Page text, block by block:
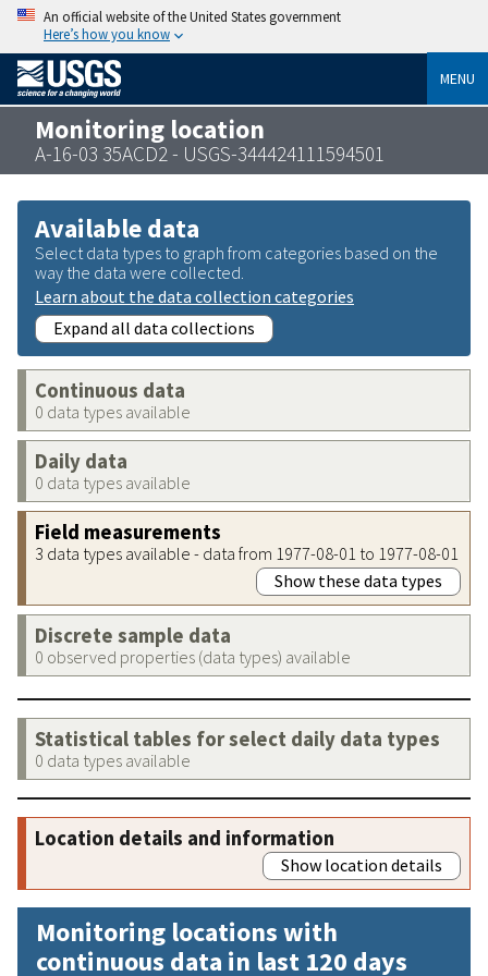
An official website of the United States government
Here’s how you know
MENU
Monitoring location
A-16-03 35ACD2 - USGS-344424111594501
Available data
Select data types to graph from categories based on the
way the data were collected.
Learn about the data collection categories
Expand all data collections
Continuous data
0 data types available
Daily data
0 data types available
Field measurements
3 data types available - data from 1977-08-01 to 1977-08-01
Show these data types
Discrete sample data
0 observed properties (data types) available
Statistical tables for select daily data types
0 data types available
Location details and information
Show location details
Monitoring locations with
continuous data in last 120 days